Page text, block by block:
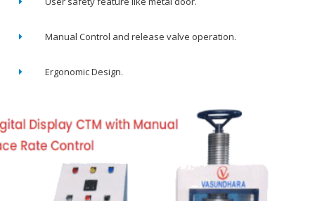
Manual Control and release valve operation.
Ergonomic Design.